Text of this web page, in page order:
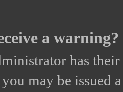
a warning?
has
may be issued